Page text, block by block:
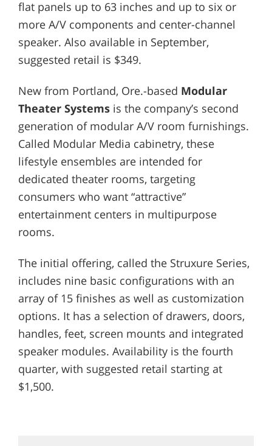
flat panels up to 63 inches and up to six or
more A/V components and center-channel
speaker. Also available in September,
suggested retail is $349.
New from Portland, Ore.-based Modular
Theater Systemsis the company’s second
generation of modular A/V room furnishings.
Called Modular Media cabinetry, these
lifestyle ensembles are intended for
dedicated theater rooms, targeting
consumers who want “attractive”
entertainment centers in multipurpose
rooms.
The initial offering, called the Struxure Series,
includes nine basic configurations with an
array of 15 finishes as well as customization
options. It has a selection of drawers, doors,
handles, feet, screen mounts and integrated
speaker modules. Availability is the fourth
quarter, with suggested retail starting at
$1,500.